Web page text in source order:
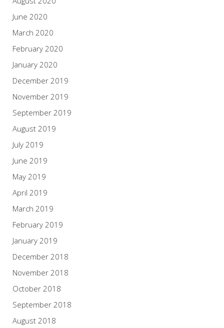
June 2020
March 2020
February 2020
January 2020
December 2019
November 2019
September 2019
August 2019
July 2019
June 2019
May 2019
April 2019
March 2019
February 2019
January 2019
December 2018
November 2018
October 2018
September 2018
August 2018